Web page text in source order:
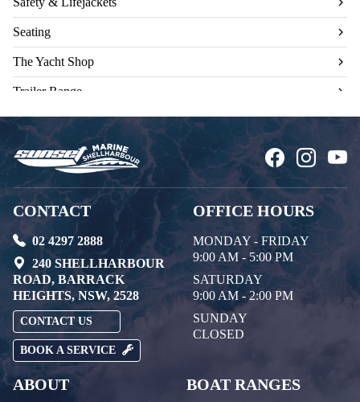
Seating
The Yacht Shop
Trailer Range
Used Engines
CONTACT
02 4297 2888
240 SHELLHARBOUR
ROAD, BARRACK
HEIGHTS, NSW, 2528
CONTACT US
BOOK A SERVICE
OFFICE HOURS
MONDAY - FRIDAY
9:00 AM - 5:00 PM
SATURDAY
9:00 AM - 2:00 PM
SUNDAY
CLOSED
ABOUT BOAT RANGES